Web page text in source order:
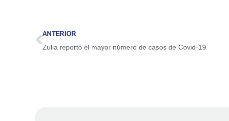
ANTERIOR
Zulia reportó el mayor número de casos de Covid-19